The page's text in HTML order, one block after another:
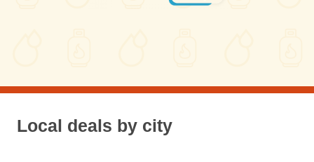
Local deals by city